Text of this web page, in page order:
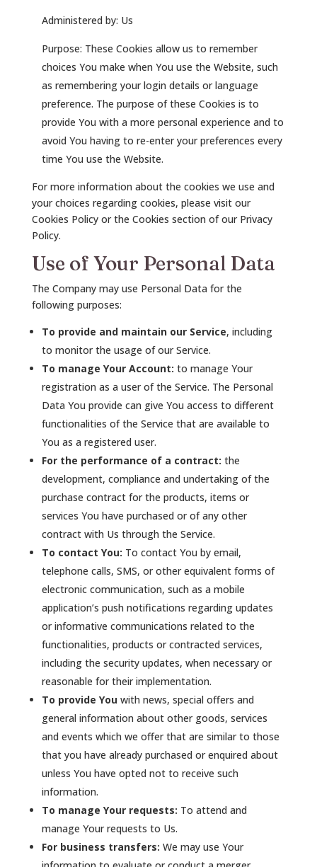
Administered by: Us
Purpose: These Cookies allow us to remember
choices You make when You use the Website, such
as remembering your login details or language
preference. The purpose of these Cookies is to
provide You with a more personal experience and to
avoid You having to re-enter your preferences every
time You use the Website.
For more information about the cookies we use and
your choices regarding cookies, please visit our
Cookies Policy or the Cookies section of our Privacy
Policy.
Use of Your Personal Data
The Company may use Personal Data for the
following purposes:
To provide and maintain our Service, including
to monitor the usage of our Service.
To manage Your Account: to manage Your
registration as a user of the Service. The Personal
Data You provide can give You access to different
functionalities of the Service that are available to
You as a registered user.
For the performance of a contract: the
development, compliance and undertaking of the
purchase contract for the products, items or
services You have purchased or of any other
contract with Us through the Service.
To contact You: To contact You by email,
telephone calls, SMS, or other equivalent forms of
electronic communication, such as a mobile
application’s push notifications regarding updates
or informative communications related to the
functionalities, products or contracted services,
including the security updates, when necessary or
reasonable for their implementation.
To provide Youwith news, special offers and
general information about other goods, services
and events which we offer that are similar to those
that you have already purchased or enquired about
unless You have opted not to receive such
information.
To manage Your requests: To attend and
manage Your requests to Us.
For business transfers: We may use Your